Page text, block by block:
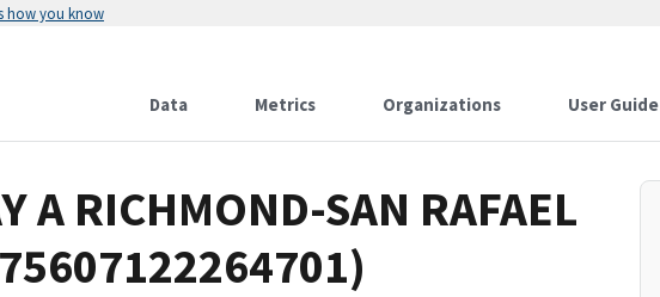
how you know
Data Metrics Organizations User Guide
A RICHMOND-SAN RAFAEL